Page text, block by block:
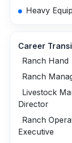
Heavy
Career
Ranch
Ranch
Livestock
Director
Ranch
Executive